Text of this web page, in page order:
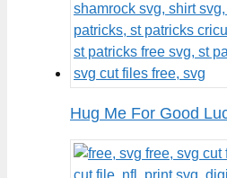
Hug Me For Good